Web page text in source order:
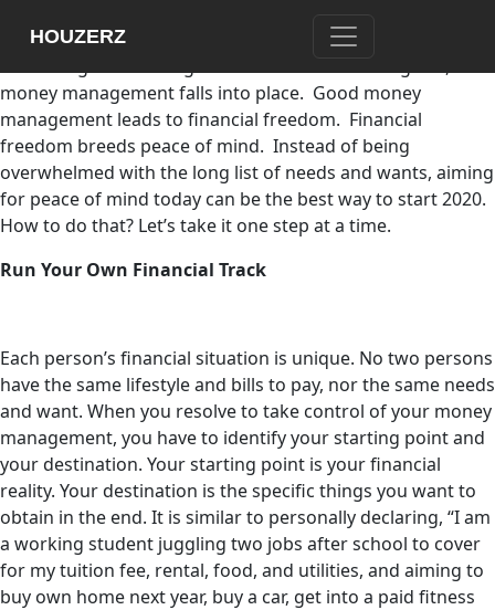
HOUZERZ
Your answer will lead you to identify financial goals.
money management falls into place. Good money
management leads to financial freedom. Financial
freedom breeds peace of mind. Instead of being
overwhelmed with the long list of needs and wants, aiming
for peace of mind today can be the best way to start 2020.
How to do that? Let’s take it one step at a time.
Run Your Own Financial Track
Each person’s financial situation is unique. No two persons
have the same lifestyle and bills to pay, nor the same needs
and want. When you resolve to take control of your money
management, you have to identify your starting point and
your destination. Your starting point is your financial
reality. Your destination is the specific things you want to
obtain in the end. It is similar to personally declaring, “I am
a working student juggling two jobs after school to cover
for my tuition fee, rental, food, and utilities, and aiming to
buy own home next year, buy a car, get into a paid fitness